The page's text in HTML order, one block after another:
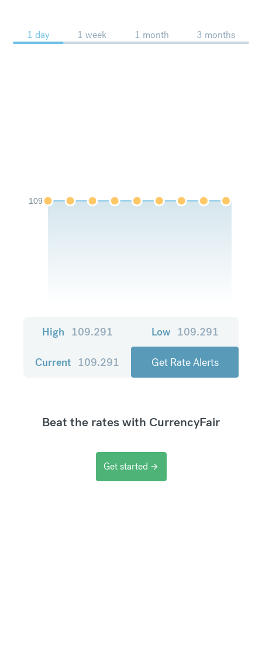
1 day 1 week 1 month 3 months
109
High 109.291 Low 109.291
Current 109.291 Get Rate Alerts
Beat the rates with CurrencyFair
Get started arrow_forward